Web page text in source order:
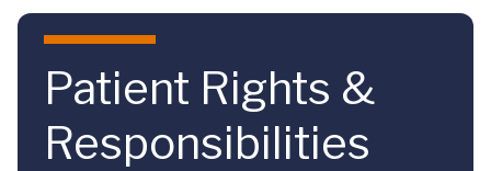
Skip to main content
Patient Rights &
Responsibilities